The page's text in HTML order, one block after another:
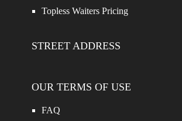
Topless Waiters Pricing
STREET ADDRESS
OUR TERMS OF USE
FAQ